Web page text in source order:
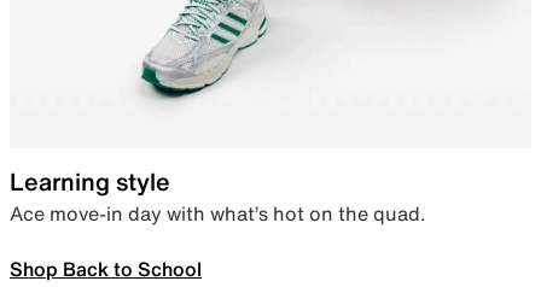
Learning style
Ace move-in day with what’s hot on the quad.
Shop Back to School